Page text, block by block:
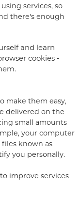
services, so
there's enough
and learn
cookies -
make them easy,
delivered on the
small amounts
your computer
known as
you personally.
improve services